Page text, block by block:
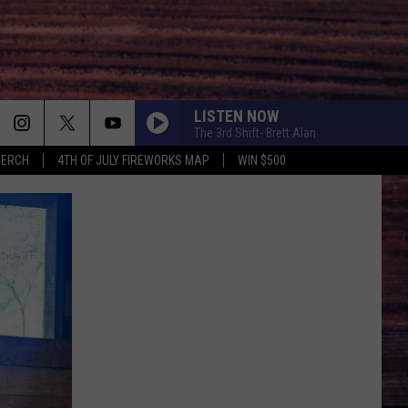
4TH OF JULY FIREWORKS MAP WIN $500
LISTEN NOW
The 3rd Shift- Brett Alan